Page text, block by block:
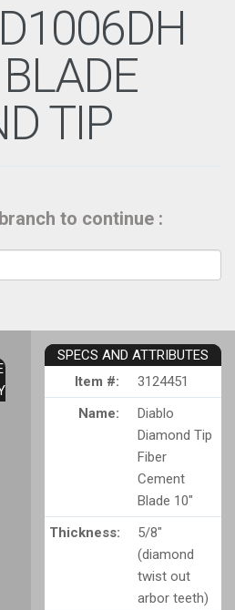
TIP
to continue :
SPECS AND ATTRIBUTES
Item #:
3124451
Name:
Diablo
Diamond Tip
Fiber
Cement
Blade 10"
Thickness:
5/8"
(diamond
twist out
arbor teeth)